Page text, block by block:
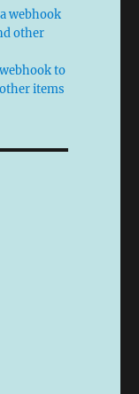
webhook
other
to
items